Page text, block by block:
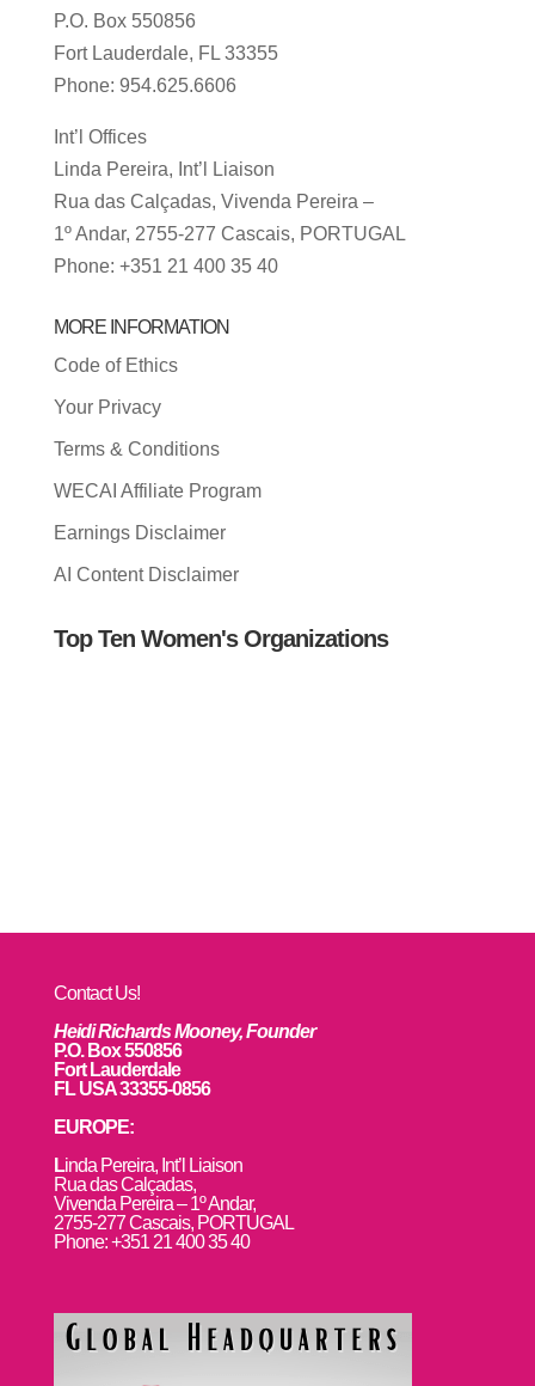
P.O. Box 550856
Fort Lauderdale, FL 33355
Phone: 954.625.6606
Int’l Offices
Linda Pereira, Int’l Liaison
Rua das Calçadas, Vivenda Pereira –
1º Andar, 2755-277 Cascais, PORTUGAL
Phone: +351 21 400 35 40
MORE INFORMATION
Code of Ethics
Your Privacy
Terms & Conditions
WECAI Affiliate Program
Earnings Disclaimer
AI Content Disclaimer
Top Ten Women's Organizations
Contact Us!
Heidi Richards Mooney, Founder
P.O. Box 550856
Fort Lauderdale
FL USA 33355-0856
EUROPE:
Linda Pereira, Int’l Liaison
Rua das Calçadas,
Vivenda Pereira – 1º Andar,
2755-277 Cascais, PORTUGAL
Phone: +351 21 400 35 40